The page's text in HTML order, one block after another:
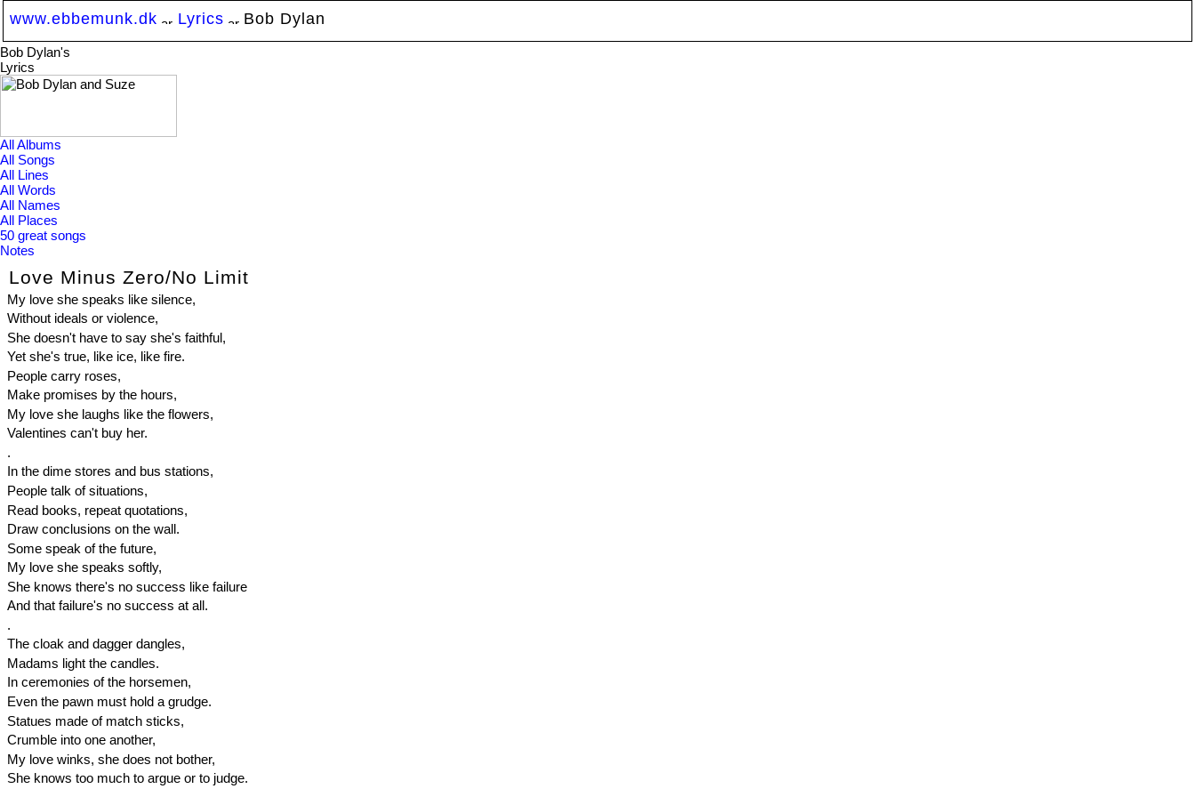
www.ebbemunk.dk Lyrics Bob Dylan
Bob Dylan's
Lyrics
All Albums
All Songs
All Lines
All Words
All Names
All Places
50 great songs
Notes
Love Minus Zero/No Limit
My love she speaks like silence,
Without ideals or violence,
She doesn't have to say she's faithful,
Yet she's true, like ice, like fire.
People carry roses,
Make promises by the hours,
My love she laughs like the flowers,
Valentines can't buy her.
.
In the dime stores and bus stations,
People talk of situations,
Read books, repeat quotations,
Draw conclusions on the wall.
Some speak of the future,
My love she speaks softly,
She knows there's no success like failure
And that failure's no success at all.
.
The cloak and dagger dangles,
Madams light the candles.
In ceremonies of the horsemen,
Even the pawn must hold a grudge.
Statues made of match sticks,
Crumble into one another,
My love winks, she does not bother,
She knows too much to argue or to judge.